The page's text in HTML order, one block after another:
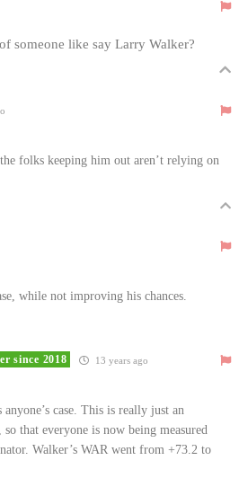
someone like say Larry Walker?
folks keeping him out aren’t relying on
while not improving his chances.
since 2018 13 years ago
case. This is really just an
that everyone is now being measured
Walker’s WAR went from +73.2 to